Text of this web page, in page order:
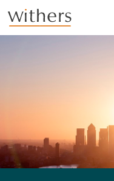
Skip to main content